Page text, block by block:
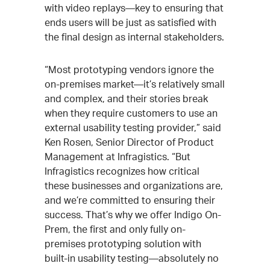
with video replays—key to ensuring that
ends users will be just as satisfied with
the final design as internal stakeholders.
“Most prototyping vendors ignore the
on-premises market—it’s relatively small
and complex, and their stories break
when they require customers to use an
external usability testing provider,” said
Ken Rosen, Senior Director of Product
Management at Infragistics. “But
Infragistics recognizes how critical
these businesses and organizations are,
and we’re committed to ensuring their
success. That’s why we offer Indigo On-
Prem, the first and only fully on-
premises prototyping solution with
built-in usability testing—absolutely no